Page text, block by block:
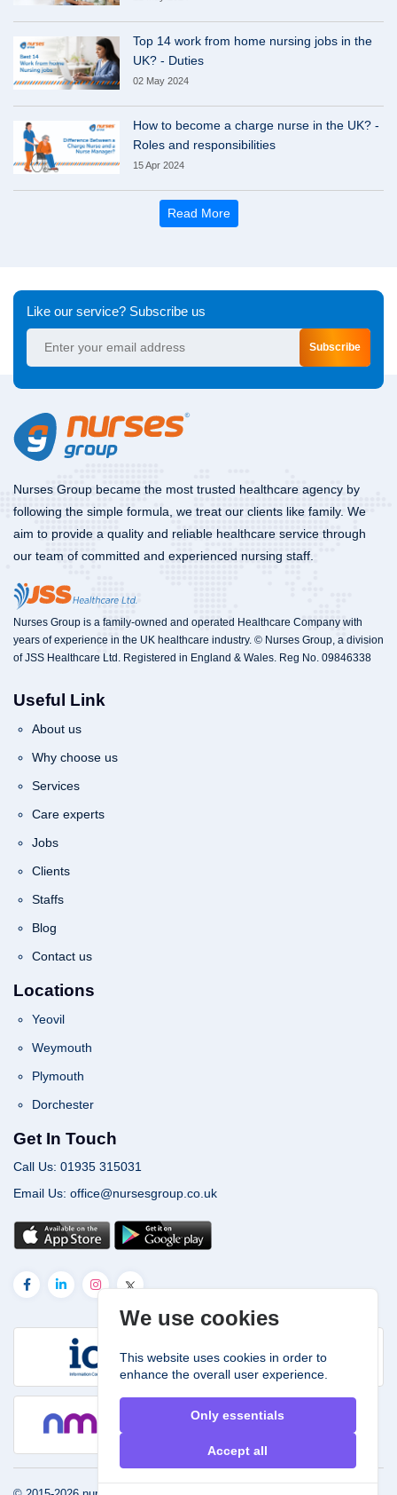
We use cookies
This website uses cookies in order to
enhance the overall user experience.
Only essentials
Accept all
Top 14 work from home nursing jobs in the
UK? - Duties
02 May 2024
How to become a charge nurse in the UK? -
Roles and responsibilities
15 Apr 2024
Read More
Like our service? Subscribe us
Subscribe
Nurses Group became the most trusted healthcare agency by
following the simple formula, we treat our clients like family. We
aim to provide a quality and reliable healthcare service through
our team of committed and experienced nursing staff.
Nurses Group is a family-owned and operated Healthcare Company with
years of experience in the UK healthcare industry. © Nurses Group, a division
of JSS Healthcare Ltd. Registered in England & Wales. Reg No. 09846338
Useful Link
About us
Why choose us
Services
Care experts
Jobs
Clients
Staffs
Blog
Contact us
Locations
Yeovil
Weymouth
Plymouth
Dorchester
Get In Touch
Call Us: 01935 315031
Email Us: office@nursesgroup.co.uk